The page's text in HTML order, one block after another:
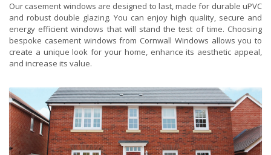
Our casement windows are designed to last, made for durable uPVC
and robust double glazing. You can enjoy high quality, secure and
energy efficient windows that will stand the test of time. Choosing
bespoke casement windows from Cornwall Windows allows you to
create a unique look for your home, enhance its aesthetic appeal,
and increase its value.